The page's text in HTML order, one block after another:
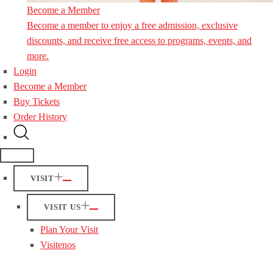
Become a Member
Become a member to enjoy a free admission, exclusive
discounts, and receive free access to programs, events, and
more.
Login
Become a Member
Buy Tickets
Order History
VISIT
VISIT US
Plan Your Visit
Visitenos